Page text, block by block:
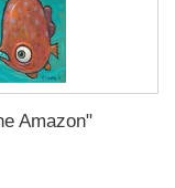
Amazon"